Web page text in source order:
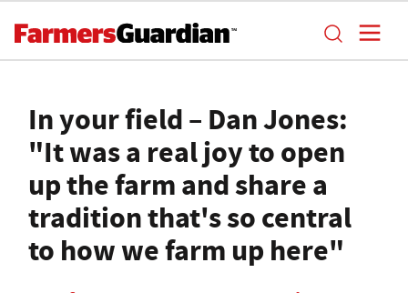
In your field – Dan Jones:
"It was a real joy to open
up the farm and share a
tradition that's so central
to how we farm up here"